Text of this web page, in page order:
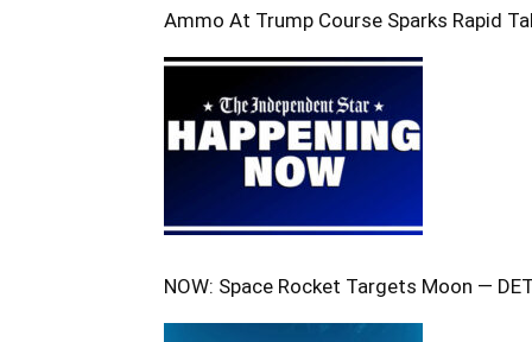
Ammo At Trump Course Sparks Rapid
NOW: Space Rocket Targets Moon —